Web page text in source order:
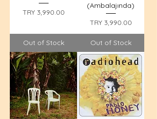
Price
TRY 3,990.00
Out of Stock
(Ambalajında)
Price
TRY 3,990.00
Out of Stock